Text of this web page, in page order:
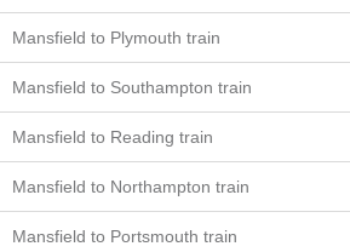
Mansfield to Plymouth train
Mansfield to Southampton train
Mansfield to Reading train
Mansfield to Northampton train
Mansfield to Portsmouth train